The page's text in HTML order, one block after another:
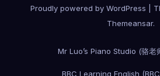
Proudly powered by WordPress
Themeansar.
Mr Luo’s Piano Studio (骆老
BBC Learning English